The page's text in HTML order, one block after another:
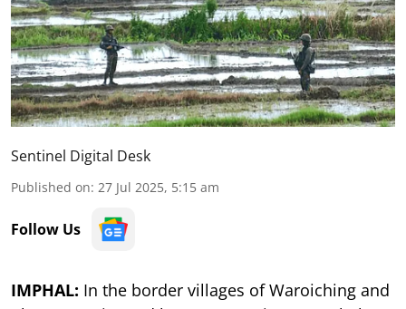
Sentinel Digital Desk
Published on: 27 Jul 2025, 5:15 am
Follow Us
IMPHAL: In the border villages of Waroiching and